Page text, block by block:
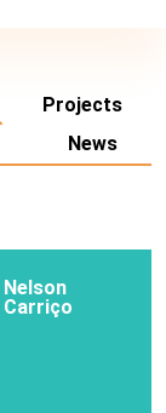
Projects
News
Nelson
Carriço